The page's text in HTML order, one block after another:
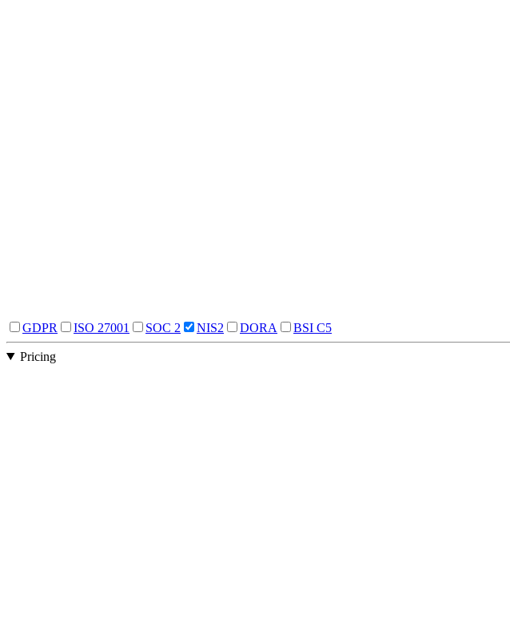
GDPR ISO 27001 SOC 2 NIS2 DORA BSI C5
Pricing